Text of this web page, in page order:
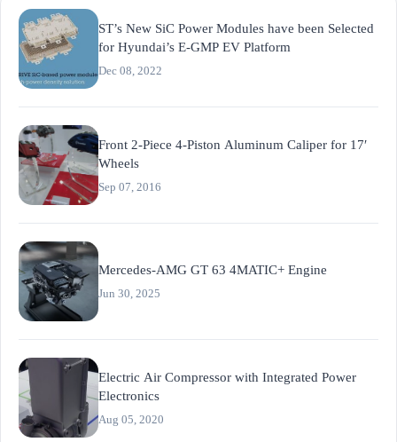
ST’s New SiC Power Modules have been Selected
for Hyundai’s E-GMP EV Platform
Dec 08, 2022
Front 2-Piece 4-Piston Aluminum Caliper for 17′
Wheels
Sep 07, 2016
Mercedes-AMG GT 63 4MATIC+ Engine
Jun 30, 2025
Electric Air Compressor with Integrated Power
Electronics
Aug 05, 2020